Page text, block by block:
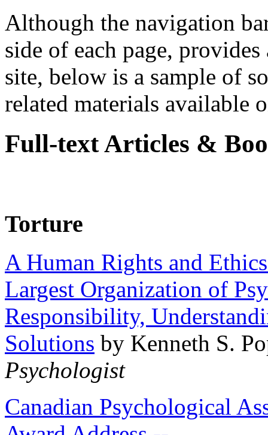
Although the navigation
side of each page,
site, below is a sample of
related materials available
Full-text Articles &
Torture
A Human Rights and
Largest Organization of
Responsibility,
Solutions by Kenneth S.
Psychologist
Canadian Psychological